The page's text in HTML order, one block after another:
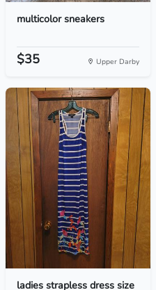
multicolor sneakers
$35 Upper Darby
ladies strapless dress size